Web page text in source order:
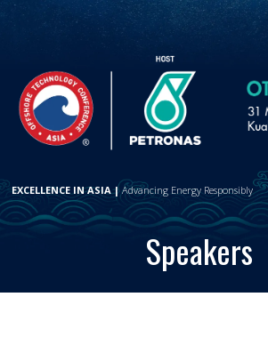
EXCELLENCE IN ASIA |Advancing Energy Responsibly
Speakers